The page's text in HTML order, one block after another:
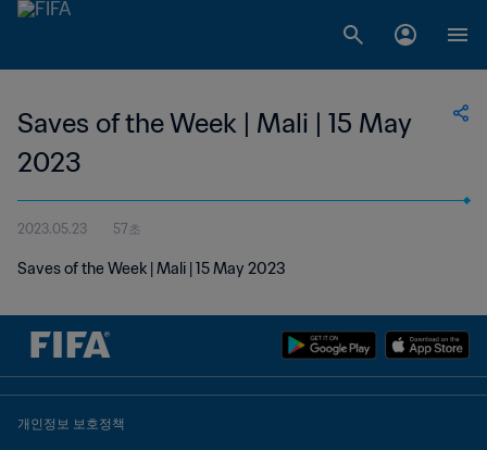
Saves of the Week | Mali | 15 May
2023
2023.05.23 57초
Saves of the Week | Mali | 15 May 2023
개인정보 보호정책